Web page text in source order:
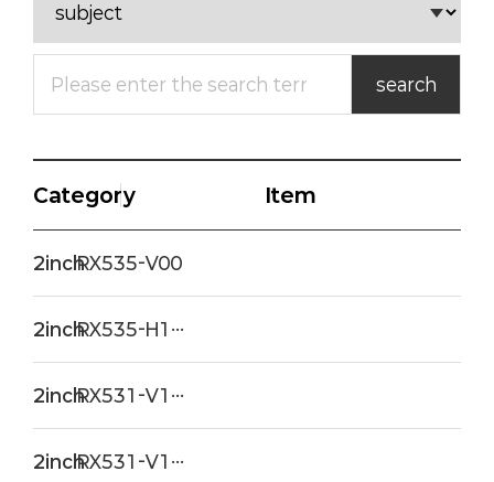
Category Item
2inchRX535-V00
2inch RX535-H120(SR)
2inch RX531-V120PRM2
2inch RX531-V120